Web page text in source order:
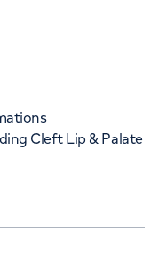
Cleft Lip & Palate